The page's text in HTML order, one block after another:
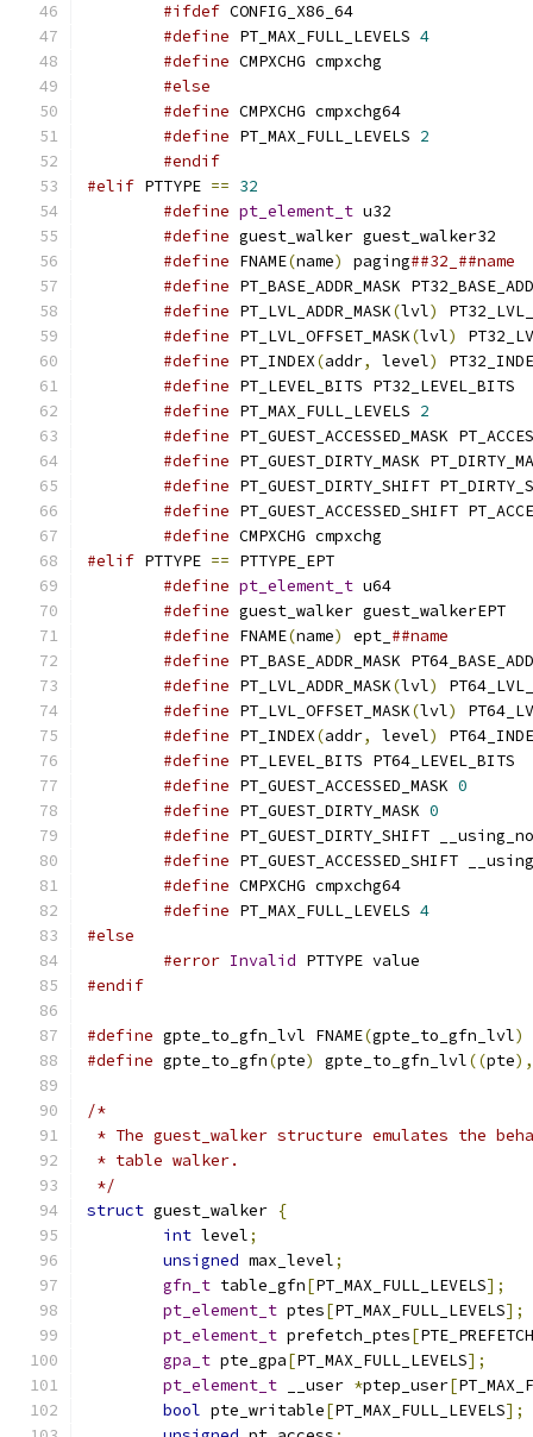
#ifdef CONFIG_X86_64
#define PT_MAX_FULL_LEVELS 4
#define CMPXCHG cmpxchg
#else
#define CMPXCHG cmpxchg64
#define PT_MAX_FULL_LEVELS 2
#endif
#elif PTTYPE == 32
#define pt_element_t u32
#define guest_walker guest_walker32
#define FNAME(name) paging##32_##name
#define PT_BASE_ADDR_MASK
#define PT_LVL_ADDR_MASK(lvl)
#define PT_LVL_OFFSET_MASK(lvl)
#define PT_INDEX(addr, level)
#define PT_LEVEL_BITS PT32_LEVEL_BITS
#define PT_MAX_FULL_LEVELS 2
#define PT_GUEST_ACCESSED_MASK
#define PT_GUEST_DIRTY_MASK
#define PT_GUEST_DIRTY_SHIFT
#define PT_GUEST_ACCESSED_SHIFT
#define CMPXCHG cmpxchg
#elif PTTYPE == PTTYPE_EPT
#define pt_element_t u64
#define guest_walker guest_walkerEPT
#define FNAME(name) ept_ ##name
#define PT_BASE_ADDR_MASK
#define PT_LVL_ADDR_MASK(lvl)
#define PT_LVL_OFFSET_MASK(lvl)
#define PT_INDEX(addr, level)
#define PT_LEVEL_BITS PT64_LEVEL_BITS
#define PT_GUEST_ACCESSED_MASK 0
#define PT_GUEST_DIRTY_MASK 0
#define PT_GUEST_DIRTY_SHIFT
#define PT_GUEST_ACCESSED_SHIFT
#define CMPXCHG cmpxchg64
#define PT_MAX_FULL_LEVELS 4
#else
#error Invalid PTTYPE value
#endif
#define gpte_to_gfn_lvl FNAME(gpte_to_gfn_lvl)
#define gpte_to_gfn(pte) gpte_to_gfn_lvl((pte),
/*
* The guest_walker structure emulates the
* table walker.
*/
struct guest_walker {
int level;
unsigned max_level;
gfn_t table_gfn[PT_MAX_FULL_LEVELS];
pt_element_t ptes[PT_MAX_FULL_LEVELS];
pt_element_t prefetch_ptes[
gpa_t pte_gpa[PT_MAX_FULL_LEVELS];
pt_element_t __user *ptep_user[
bool pte_writable[PT_MAX_FULL_LEVELS];